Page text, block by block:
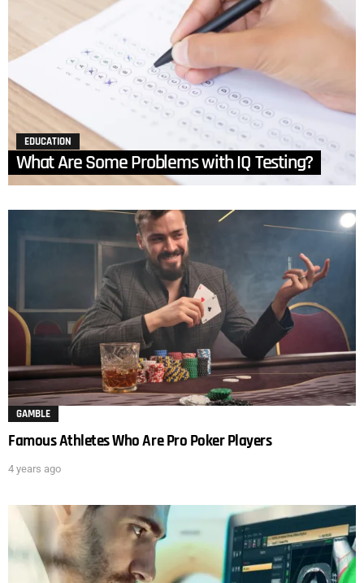
EDUCATION
What Are Some Problems with IQ Testing?
GAMBLE
Famous Athletes Who Are Pro Poker Players
4 years ago